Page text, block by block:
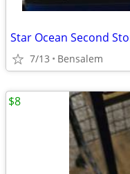
Star Ocean Second
7/13 Bensalem
$8